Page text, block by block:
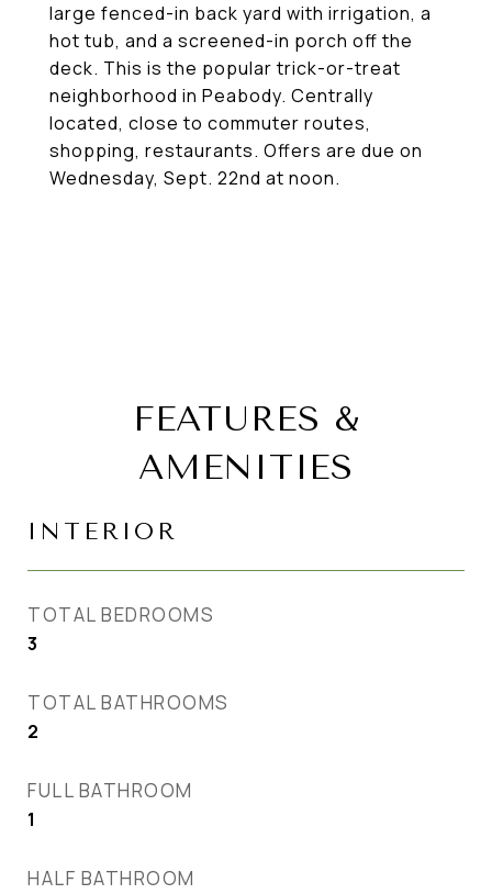
large fenced-in back yard with irrigation, a
hot tub, and a screened-in porch off the
deck. This is the popular trick-or-treat
neighborhood in Peabody. Centrally
located, close to commuter routes,
shopping, restaurants. Offers are due on
Wednesday, Sept. 22nd at noon.
FEATURES &
AMENITIES
INTERIOR
TOTAL BEDROOMS
3
TOTAL BATHROOMS
2
FULL BATHROOM
1
HALF BATHROOM